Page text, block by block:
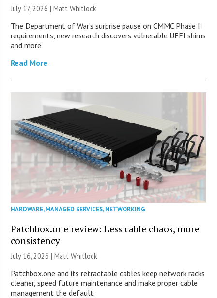
July 17, 2026 |Matt Whitlock
The Department of War’s surprise pause on CMMC Phase II
requirements, new research discovers vulnerable UEFI shims
and more.
Read More
HARDWARE,MANAGED SERVICES,NETWORKING
Patchbox.one review: Less cable chaos, more
consistency
July 16, 2026 |Matt Whitlock
Patchbox.one and its retractable cables keep network racks
cleaner, speed future maintenance and make proper cable
management the default.